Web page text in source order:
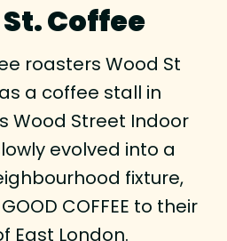
Coffee
roasters Wood St
a coffee stall in
Wood Street Indoor
evolved into a
fixture,
COFFEE to their
East London.